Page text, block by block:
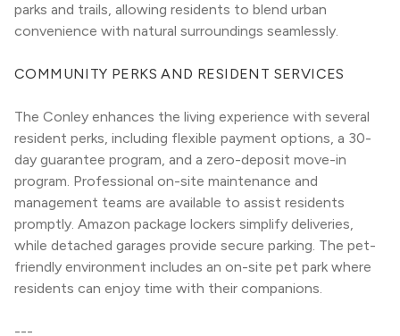
parks and trails, allowing residents to blend urban
convenience with natural surroundings seamlessly.
COMMUNITY PERKS AND RESIDENT SERVICES
The Conley enhances the living experience with several
resident perks, including flexible payment options, a 30-
day guarantee program, and a zero-deposit move-in
program. Professional on-site maintenance and
management teams are available to assist residents
promptly. Amazon package lockers simplify deliveries,
while detached garages provide secure parking. The pet-
friendly environment includes an on-site pet park where
residents can enjoy time with their companions.
---